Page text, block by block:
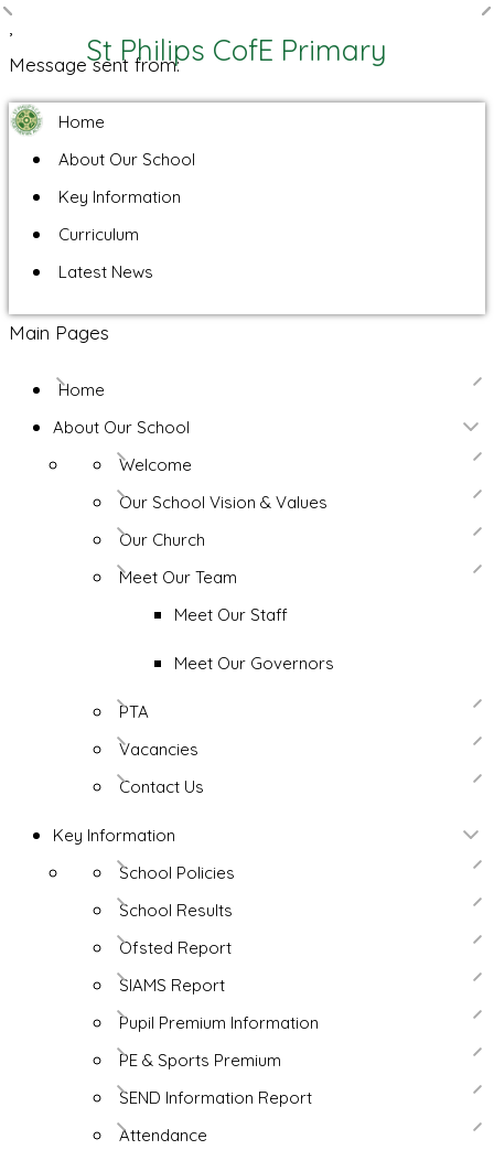
Message sent from:
St Philips CofE Primary
Home
About Our School
Key Information
Curriculum
Latest News
Main Pages
Home
About Our School
Welcome
Our School Vision & Values
Our Church
Meet Our Team
Meet Our Staff
Meet Our Governors
PTA
Vacancies
Contact Us
Key Information
School Policies
School Results
Ofsted Report
SIAMS Report
Pupil Premium Information
PE & Sports Premium
SEND Information Report
Attendance